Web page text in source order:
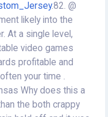
.82. @
likely into the
At a single level,
video games
profitable and
your time .
Why does this a
the both crappy